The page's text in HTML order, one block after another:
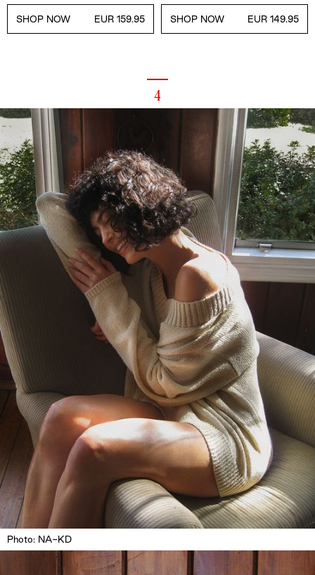
SHOP NOW EUR 159.95 SHOP NOW EUR 149.95
4
Photo: NA-KD